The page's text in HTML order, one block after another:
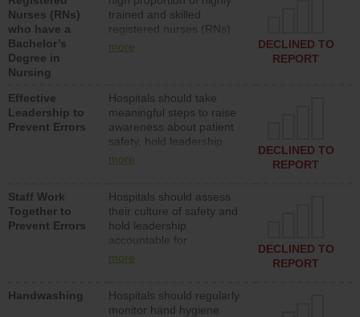
Nurses (RNs)
who have a
Bachelor’s
Degree in
Nursing
trained and skilled
registered nurses (RNs)
who have an advanced
more
DECLINED TO
REPORT
Effective
Leadership to
Prevent Errors
Hospitals should take
meaningful steps to raise
awareness about patient
safety, hold leadership
accountable for reducing
patient safety program
and develop systems and
structures to support
action to improve patient
safety.
more
DECLINED TO
REPORT
Staff Work
Together to
Prevent Errors
Hospitals should assess
their culture of safety and
hold leadership
accountable for
implementing policies,
culture of safety.
more
DECLINED TO
REPORT
Handwashing
Hospitals should regularly
monitor hand hygiene